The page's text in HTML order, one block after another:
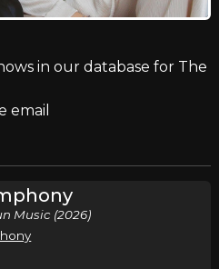
in our database for The
email
Music (2026)